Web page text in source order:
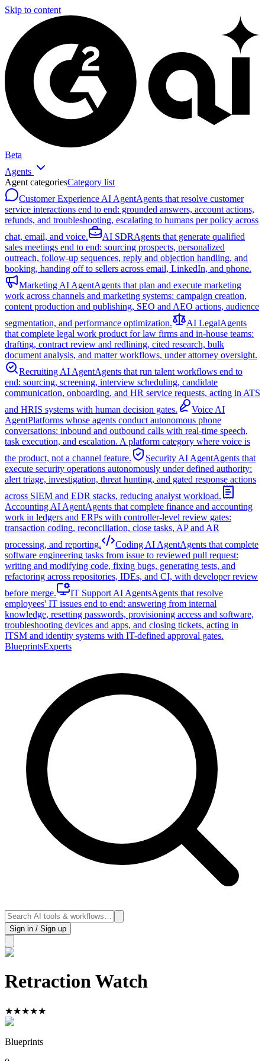
Skip to content
Beta
Agents
Agent categoriesCategory list
Customer Experience AI AgentAgents that resolve customer
service interactions end to end: grounded answers, account actions,
refunds, and troubleshooting, escalating to humans per policy across
chat, email, and voice.
AI SDRAgents that generate qualified
sales meetings end to end: sourcing prospects, personalized
outreach, follow-up sequences, reply and objection handling, and
booking, handing off to sellers across email, LinkedIn, and phone.
Marketing AI AgentAgents that plan and execute marketing
work across channels and marketing systems: campaign creation,
content production and publishing, SEO and AEO actions, audience
segmentation, and performance optimization.
AI LegalAgents
that complete legal work product for law firms and in-house teams:
drafting, contract review and redlining, cited research, bulk
document analysis, and matter workflows, under attorney oversight.
Recruiting AI AgentAgents that run talent workflows end to
end: sourcing, screening, interview scheduling, candidate
communication, onboarding, and HR service requests, acting in ATS
and HRIS systems with human decision gates.
Voice AI
AgentPlatforms whose agents conduct autonomous phone
conversations: inbound and outbound calls with real-time speech,
task execution, and escalation. A platform category where voice is
the product, not a channel feature.
Security AI AgentAgents that
execute security operations autonomously under defined authority:
alert triage, investigation, threat hunting, and gated response actions
across SIEM and EDR stacks, reducing analyst workload.
Accounting AI AgentAgents that complete finance and accounting
work in ledgers and ERPs with controller-level review gates:
transaction coding, reconciliation, close tasks, AP and AR
processing, and reporting.
Coding AI AgentAgents that complete
software engineering tasks from issue to reviewed pull request:
writing and modifying code, fixing bugs, generating tests, and
refactoring across repositories, IDEs, and CI, with developer review
before merge.
IT Support AI AgentsAgents that resolve
employees' IT issues end to end: answering from internal
knowledge, resetting passwords, provisioning access and software,
troubleshooting devices and apps, and closing tickets, acting in
ITSM and identity systems with IT-defined approval gates.
BlueprintsExperts
Sign in / Sign up
Retraction Watch
★★★★★
Blueprints